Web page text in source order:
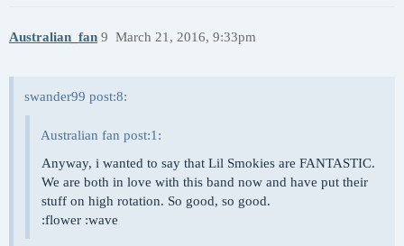
Australian_fan March 21, 2016, 9:33pm
9
swander99 post:8:
Australian fan post:1:
Anyway, i wanted to say that Lil Smokies are FANTASTIC.
We are both in love with this band now and have put their
stuff on high rotation. So good, so good.
:flower :wave